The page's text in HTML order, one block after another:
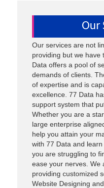
Our
Our services are not
providing but we have
Data offers a pool of
demands of clients.
of expertise and is
excellence. 77 Data
support system that
Whether you are a
large enterprise
help you attain your
with 77 Data and
you are struggling to
ease your nerves. We
providing customized
Website Designing